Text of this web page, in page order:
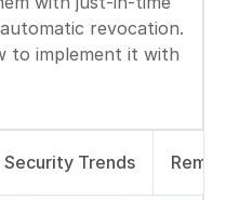
revocation.
to implement it with
Security Trends